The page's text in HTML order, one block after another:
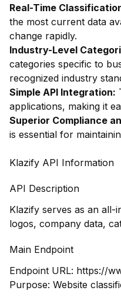
Real-Time
the most current data
change rapidly.
Industry-Level
categories specific to
recognized industry
Simple API Integration:
applications, making it
Superior Compliance
is essential for
Klazify API Information
API Description
Klazify serves as an all-
logos, company data,
Main Endpoint
Endpoint URL: https://
Purpose: Website